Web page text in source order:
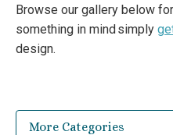
Browse our gallery below
something in mind simply
design.
More Categories